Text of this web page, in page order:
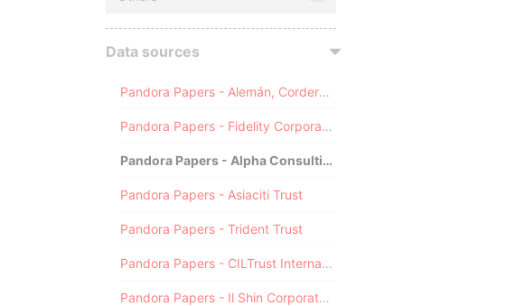
Data sources
Pandora Papers - Alemán, Cordero, Galindo & Lee (Alcogal)
Pandora Papers - Fidelity Corporate Services
Pandora Papers - Alpha Consulting
Pandora Papers - Asiaciti Trust
Pandora Papers - Trident Trust
Pandora Papers - CILTrust International
Pandora Papers - Il Shin Corporate Consulting Limited